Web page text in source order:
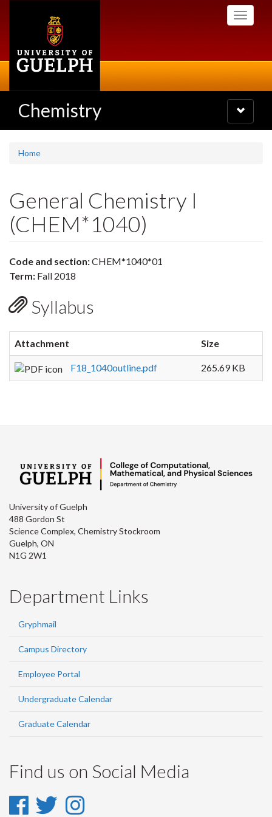
Toggle
Chemistry
Toggle
navigation
Home
General Chemistry I
(CHEM*1040)
Code and section:CHEM*1040*01
Term: Fall 2018
Syllabus
Attachment Size
F18_1040outline.pdf 265.69 KB
University of Guelph
488 Gordon St
Science Complex, Chemistry Stockroom
Guelph, ON
N1G 2W1
Department Links
Gryphmail
Campus Directory
Employee Portal
Undergraduate Calendar
Graduate Calendar
Find us on Social Media
Facebook
Twitter
Instagram